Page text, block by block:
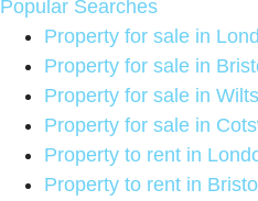
Popular Searches
Property for sale in
Property for sale in
Property for sale in
Property for sale in
Property to rent in
Property to rent in